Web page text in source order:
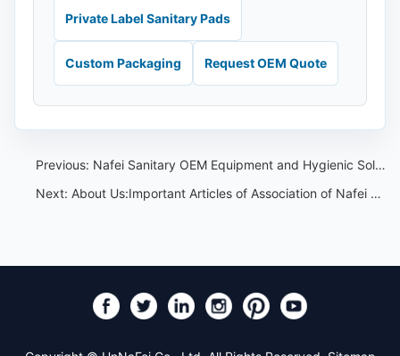
Private Label Sanitary Pads
Custom Packaging Request OEM Quote
Previous: Nafei Sanitary OEM Equipment and Hygienic Solutions
Next: About Us:Important Articles of Association of Nafei Sanitary Pads OEM